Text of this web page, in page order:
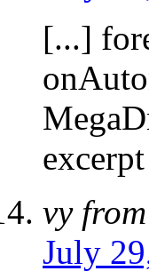
[...]
vy
July